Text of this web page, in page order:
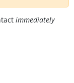
immediately